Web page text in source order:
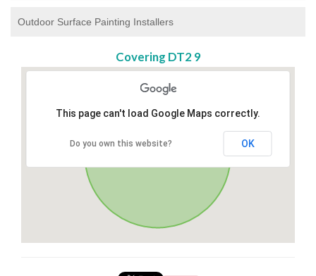
Outdoor Surface Painting Installers
Covering DT2 9
This page can't load Google Maps correctly.
Do you own this website? OK